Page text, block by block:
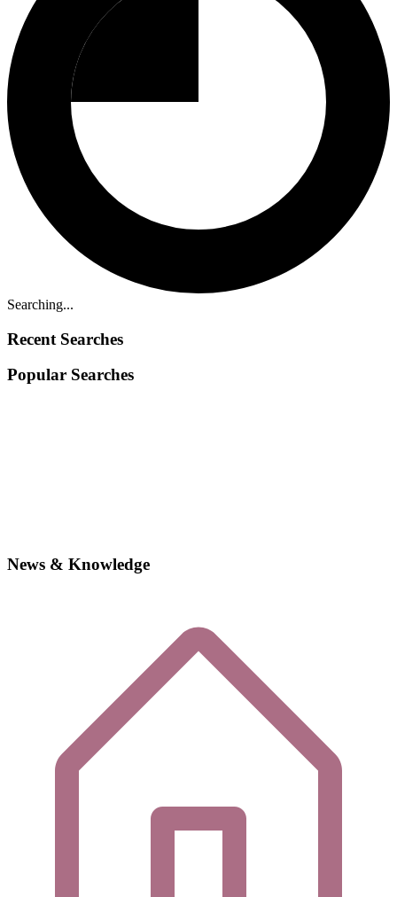
Searching...
Recent Searches
Popular Searches
News & Knowledge